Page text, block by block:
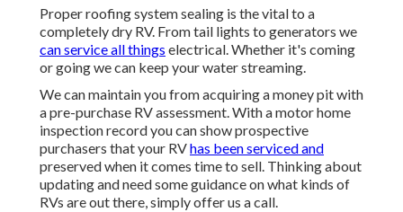
Proper roofing system sealing is the vital to a
completely dry RV. From tail lights to generators we
can service all things electrical. Whether it's coming
or going we can keep your water streaming.
We can maintain you from acquiring a money pit with
a pre-purchase RV assessment. With a motor home
inspection record you can show prospective
purchasers that your RVhas been serviced and
preserved when it comes time to sell. Thinking about
updating and need some guidance on what kinds of
RVs are out there, simply offer us a call.